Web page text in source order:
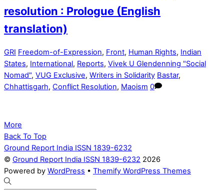
resolution : Prologue (English
translation)
GRI Freedom-of-Expression, Front, Human Rights, Indian
States, International, Reports, Vivek U Glendenning "Social
Nomad", VUG Exclusive, Writers in Solidarity Bastar,
Chhattisgarh, Conflict Resolution, Maoism 0
More
Back To Top
Ground Report India ISSN 1839-6232
© Ground Report India ISSN 1839-6232 2026
Powered by WordPress • Themify WordPress Themes